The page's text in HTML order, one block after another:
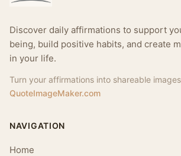
Discover daily affirmations to support
being, build positive habits, and create
in your life.
Turn your affirmations into shareable
QuoteImageMaker.com
NAVIGATION
Home